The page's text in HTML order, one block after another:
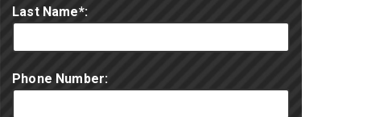
Last Name*:
Phone Number: